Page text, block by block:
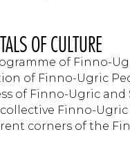
OF CULTURE
of Finno-
of Finno-Ugric
of Finno-Ugric and
Finno-
corners of the